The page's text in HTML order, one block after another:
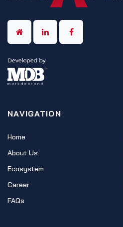
NAVIGATION
Home
About Us
Ecosystem
Career
FAQs